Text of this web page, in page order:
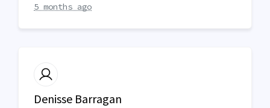
5 months ago
Denisse Barragan